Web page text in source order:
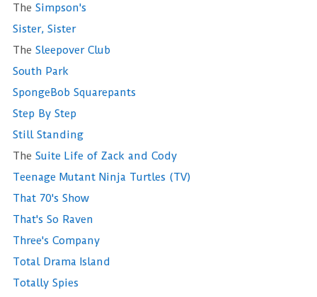
The Simpson's
Sister, Sister
The Sleepover Club
South Park
SpongeBob Squarepants
Step By Step
Still Standing
The Suite Life of Zack and Cody
Teenage Mutant Ninja Turtles (TV)
That 70's Show
That's So Raven
Three's Company
Total Drama Island
Totally Spies